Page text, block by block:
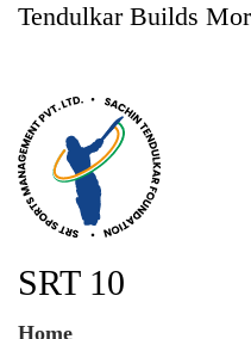
Tendulkar Builds
SRT 10
Home